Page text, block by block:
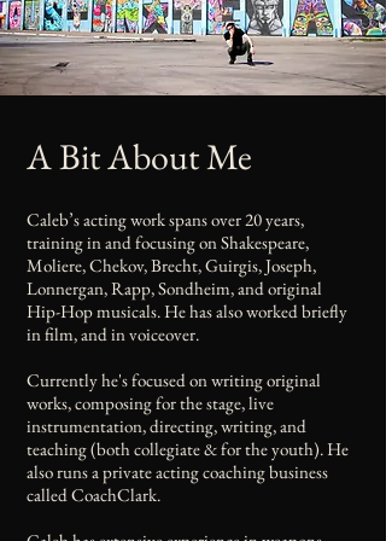
A Bit About Me
Caleb’s acting work spans over 20 years,
training in and focusing on Shakespeare,
Moliere, Chekov, Brecht, Guirgis, Joseph,
Lonnergan, Rapp, Sondheim, and original
Hip-Hop musicals. He has also worked briefly
in film, and in voiceover.
Currently he's focused on writing original
works, composing for the stage, live
instrumentation, directing, writing, and
teaching (both collegiate & for the youth). He
also runs a private acting coaching business
called CoachClark.